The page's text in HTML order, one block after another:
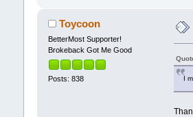
Toycoon
BetterMost Supporter!
Brokeback Got Me Good
Posts: 838 I